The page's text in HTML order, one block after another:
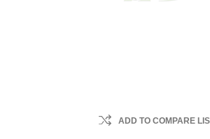
ADD TO COMPARE